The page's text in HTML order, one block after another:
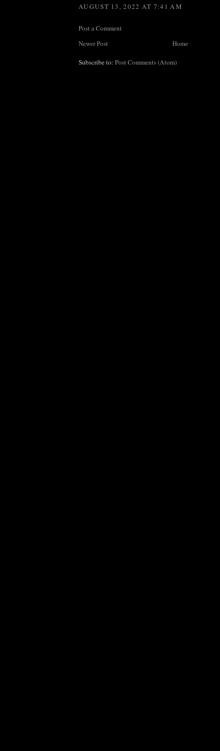
AUGUST 13, 2022 AT 7:41 AM
Post a Comment
Newer Post
Home
Subscribe to: Post Comments (Atom)